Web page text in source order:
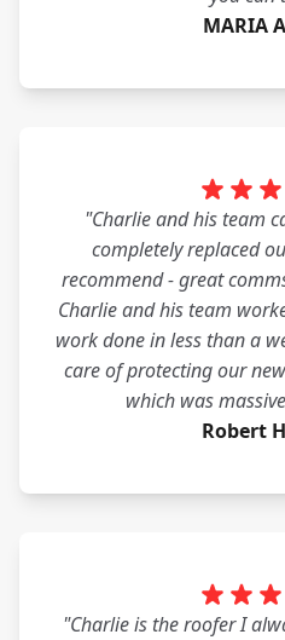
MARIA
"Charlie and his team
completely replaced
recommend - great
Charlie and his team
work done in less than a
care of protecting our
which was
Robert
"Charlie is the roofer I